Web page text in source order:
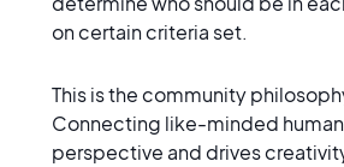
on certain criteria set.
This is the community
Connecting like-minded
perspective and drives